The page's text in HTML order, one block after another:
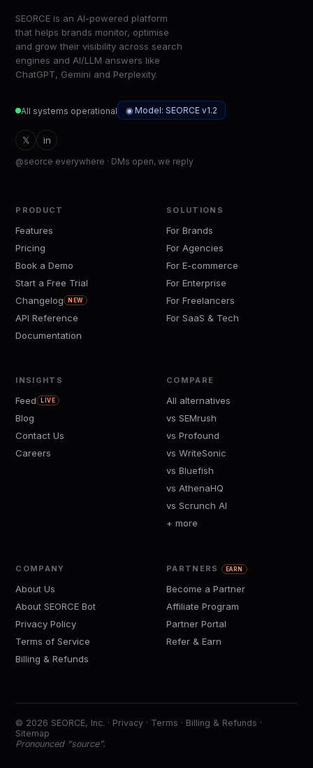
SEORCE is an AI-powered platform
that helps brands monitor, optimise
and grow their visibility across search
engines and AI/LLM answers like
ChatGPT, Gemini and Perplexity.
All systems operational ◉ Model: SEORCE v1.2
𝕏 in
@seorce everywhere · DMs open, we reply
PRODUCT
Features
Pricing
Book a Demo
Start a Free Trial
Changelog
NEW
API Reference
Documentation
SOLUTIONS
For Brands
For Agencies
For E-commerce
For Enterprise
For Freelancers
For SaaS & Tech
INSIGHTS
Feed LIVE
Blog
Contact Us
Careers
COMPARE
All alternatives
vs SEMrush
vs Profound
vs WriteSonic
vs Bluefish
vs AthenaHQ
vs Scrunch AI
+ more
COMPANY
About Us
About SEORCE Bot
Privacy Policy
Terms of Service
Billing & Refunds
PARTNERS EARN
Become a Partner
Affiliate Program
Partner Portal
Refer & Earn
© 2026 SEORCE, Inc. · Privacy · Terms · Billing & Refunds ·
Sitemap
Pronounced “source”.